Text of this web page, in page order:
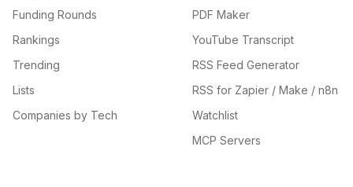
Funding Rounds
Rankings
Trending
Lists
Companies by Tech
PDF Maker
YouTube Transcript
RSS Feed Generator
RSS for Zapier / Make / n8n
Watchlist
MCP Servers